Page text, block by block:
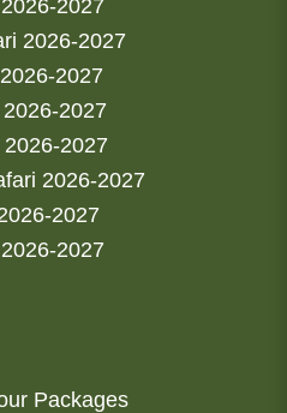
2027
2026-2027
2027
2027
2027
2026-2027
2027
2027
Packages